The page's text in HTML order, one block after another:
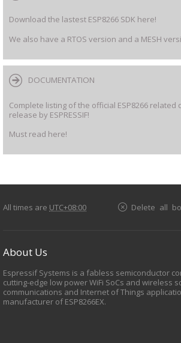
Download the lastest ESP8266 SDK here!
We also have a RTOS version and a MESH
DOCUMENTATION
Complete listing of the official ESP8266 related
release by ESPRESSIF!
Must read here!
All times are UTC+08:00 Delete all
About Us
Espressif Systems is a fabless semiconductor
cutting-edge low power WiFi SoCs and wireless
communications and Internet of Things
manufacturer of ESP8266EX.